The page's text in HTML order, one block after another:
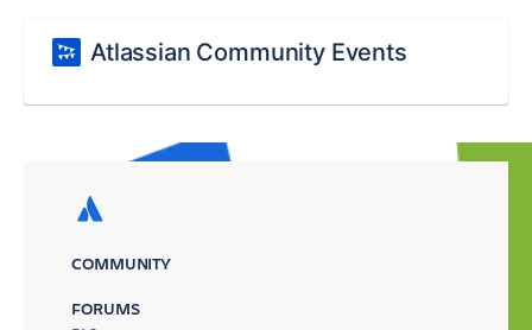
Atlassian Community Events
COMMUNITY
FORUMS